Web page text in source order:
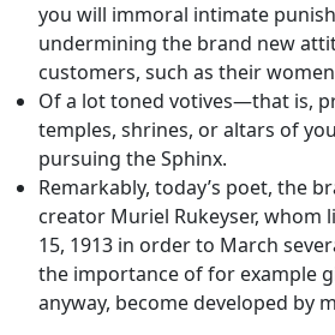
you will immoral intimate
undermining the brand new
customers, such as their
Of a lot toned votives—that is,
temples, shrines, or altars of
pursuing the Sphinx.
Remarkably, today’s poet, the
creator Muriel Rukeyser, whom
15, 1913 in order to March
the importance of for example
anyway, become developed by